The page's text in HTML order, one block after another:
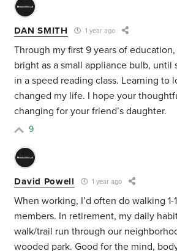
DAN SMITH 1 year ago
Through my first 9 years of
bright as a small appliance bulb, until
in a speed reading class. Learning to
changed my life. I hope your
changing for your friend’s daughter.
9
David Powell 1 year ago
When working, I’d often do walking 1-
members. In retirement, my daily
walk/trail run through our
wooded park. Good for the mind,